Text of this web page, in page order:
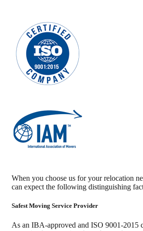
When you choose us for your relocation
can expect the following distinguishing
Safest Moving Service Provider
As an IBA-approved and ISO 9001-2015